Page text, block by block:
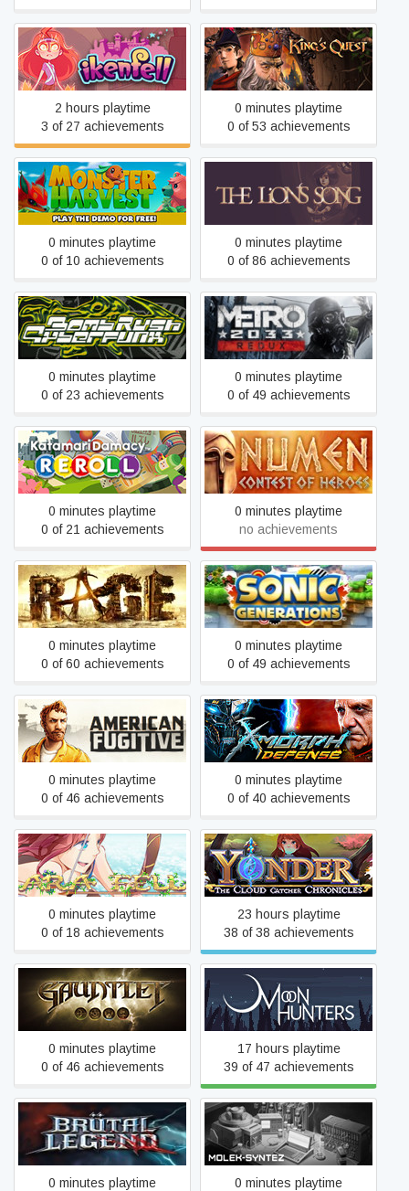
Ikenfell
2 hours playtime
3 of 27 achievements
King's Quest
0 minutes playtime
0 of 53 achievements
Monster Harvest
0 minutes playtime
0 of 10 achievements
The Lion's Song
0 minutes playtime
0 of 86 achievements
Bomb Rush Cyberfunk
0 minutes playtime
0 of 23 achievements
Metro 2033 Redux
0 minutes playtime
0 of 49 achievements
Katamari Damacy REROLL
0 minutes playtime
0 of 21 achievements
Numen: Contest of Heroes
0 minutes playtime
no achievements
RAGE
0 minutes playtime
0 of 60 achievements
Sonic Generations
0 minutes playtime
0 of 49 achievements
American Fugitive
0 minutes playtime
0 of 46 achievements
X-Morph: Defense
0 minutes playtime
0 of 40 achievements
Ara Fell: Enhanced Edition
0 minutes playtime
0 of 18 achievements
Yonder: The Cloud Catcher
Chronicles
23 hours playtime
38 of 38 achievements
Gauntlet™
0 minutes playtime
0 of 46 achievements
Moon Hunters
17 hours playtime
39 of 47 achievements
Brütal Legend
0 minutes playtime
MOLEK-SYNTEZ
0 minutes playtime